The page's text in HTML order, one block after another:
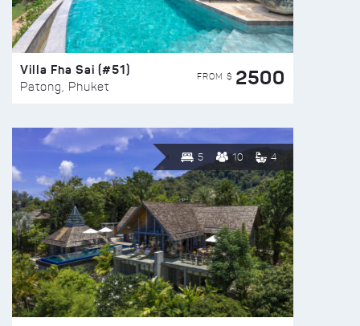
Villa Fha Sai (#51)
Patong, Phuket
FROM $ 2500
5 10 4